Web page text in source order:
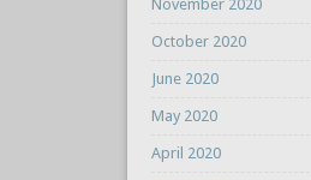
November 2020
October 2020
June 2020
May 2020
April 2020